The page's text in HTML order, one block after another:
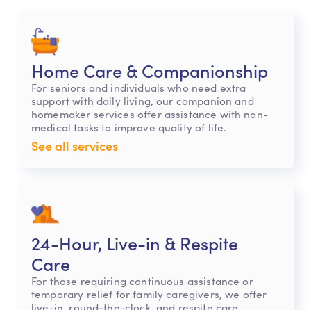
Home Care & Companionship
For seniors and individuals who need extra
support with daily living, our companion and
homemaker services offer assistance with non-
medical tasks to improve quality of life.
See all services
24-Hour, Live-in & Respite
Care
For those requiring continuous assistance or
temporary relief for family caregivers, we offer
live-in, round-the-clock, and respite care